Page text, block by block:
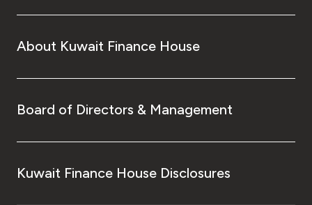
About Kuwait Finance House
Board of Directors & Management
Kuwait Finance House Disclosures